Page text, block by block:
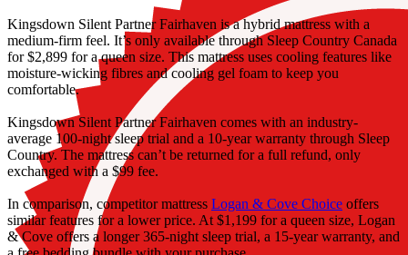
Kingsdown Silent Partner Fairhaven is a hybrid mattress with a
medium-firm feel. It’s only available through Sleep Country Canada
for $2,899 for a queen size. This mattress uses cooling features like
moisture-wicking fibres and cooling gel foam to keep you
comfortable.
Kingsdown Silent Partner Fairhaven comes with an industry-
average 100-nightsleep trial and a 10-year warranty through Sleep
Country. The mattress can’t be returned for a full refund, only
exchanged with a $99 fee.
In comparison, competitor mattress Logan & Cove Choice offers
similar features for a lower price. At $1,199 for a queen size, Logan
& Cove offers a longer 365-night sleep trial, a 15-year warranty, and